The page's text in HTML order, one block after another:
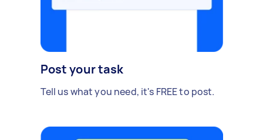
Post your task
Tell us what you need, it's FREE to post.